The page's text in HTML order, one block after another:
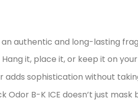
authentic and long-lasting
it, place it, or keep it on
adds sophistication without
Odor B-K ICE doesn’t just